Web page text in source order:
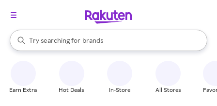
Search Rakuten
Try searching for
stores
brands
groceries
When autocomplete results are available, use the up and down
Earn Extra Hot Deals In-Store All Stores